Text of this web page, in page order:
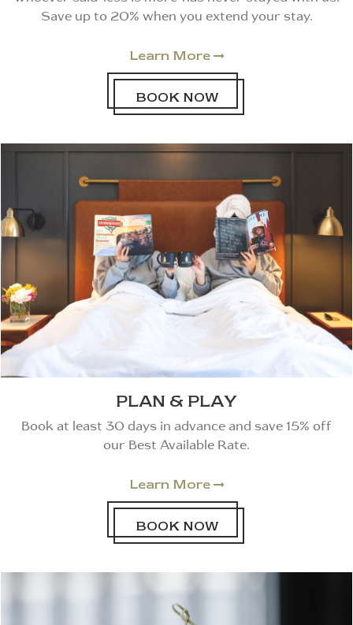
Save up to 20% when you extend your stay.
Learn More 
BOOK NOW
PLAN & PLAY
Book at least 30 days in advance and save 15% off
our Best Available Rate.
Learn More 
BOOK NOW